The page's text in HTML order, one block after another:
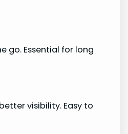
go. Essential for long
visibility. Easy to